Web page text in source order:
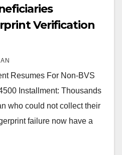
Verification
Resumes For Non-BVS
Installment: Thousands
who could not collect their
failure now have a